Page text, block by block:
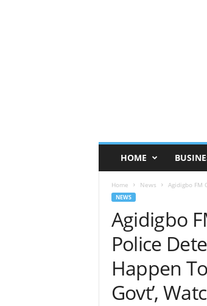
HOME
Home News Agidigbo FM
NEWS
Agidigbo
Police
Happen
Govt’,